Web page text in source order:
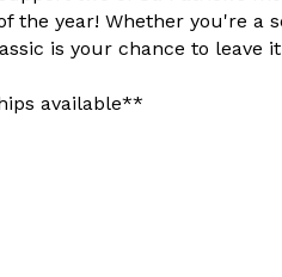
the year! Whether you're a
is your chance to leave
available**